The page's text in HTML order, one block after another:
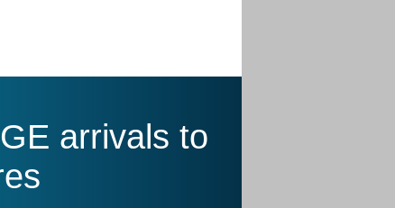
arrivals to